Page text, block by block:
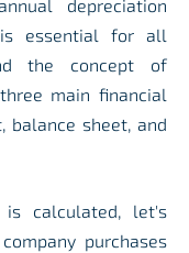
depreciation
essential for all
the concept of
main financial
balance sheet, and
is calculated, let's
purchases